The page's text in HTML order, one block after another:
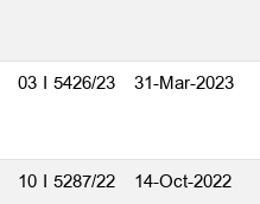
03 I 5426/23 31-Mar-2023
10 I 5287/22 14-Oct-2022